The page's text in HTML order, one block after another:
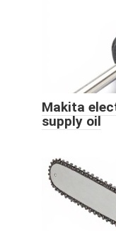
Makita
supply oil